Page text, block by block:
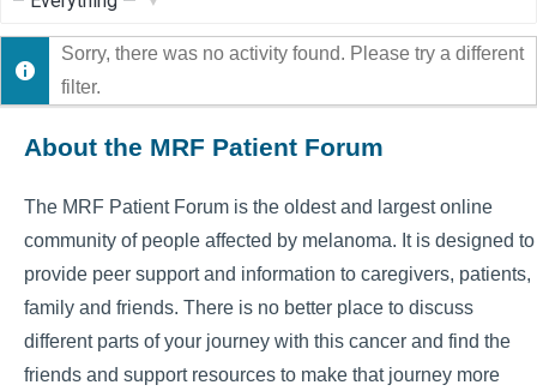
Show:
Sorry, there was no activity found. Please try a different
filter.
About the MRF Patient Forum
The MRF Patient Forum is the oldest and largest online
community of people affected by melanoma. It is designed to
provide peer support and information to caregivers, patients,
family and friends. There is no better place to discuss
different parts of your journey with this cancer and find the
friends and support resources to make that journey more